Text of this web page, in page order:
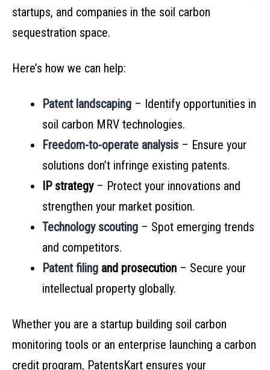
startups, and companies in the soil carbon
sequestration space.
Here’s how we can help:
Patent landscaping – Identify opportunities in
soil carbon MRV technologies.
Freedom-to-operate analysis – Ensure your
solutions don’t infringe existing patents.
IP strategy– Protect your innovations and
strengthen your market position.
Technology scouting – Spot emerging trends
and competitors.
Patent filing and prosecution – Secure your
intellectual property globally.
Whether you are a startup building soil carbon
monitoring tools or an enterprise launching a carbon
credit program, PatentsKart ensures your